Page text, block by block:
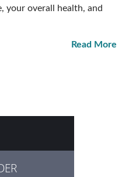
your overall health, and
Read More